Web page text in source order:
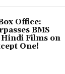
Office:
BMS
Hindi Films on
One!